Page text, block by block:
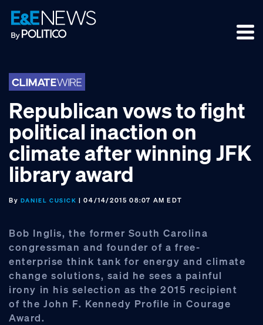
Skip
to
primary
Skip
to
main
Skip
to
footer
Republican vows to fight
political inaction on
climate after winning JFK
library award
By DANIEL CUSICK | 04/14/2015 08:07 AM EDT
Bob Inglis, the former South Carolina
congressman and founder of a free-
enterprise think tank for energy and climate
change solutions, said he sees a painful
irony in his selection as the 2015 recipient
of the John F. Kennedy Profile in Courage
Award.